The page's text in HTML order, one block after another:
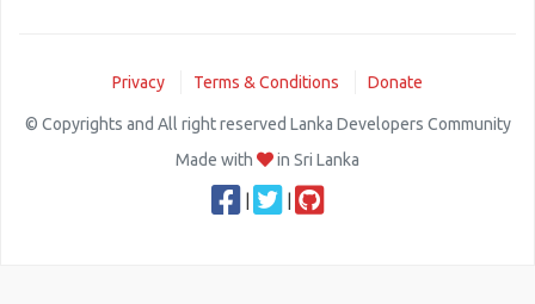
Privacy Terms & Conditions Donate
© Copyrights and All right reserved Lanka Developers Community
Made with
in Sri Lanka